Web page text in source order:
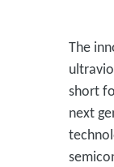
The
short
next